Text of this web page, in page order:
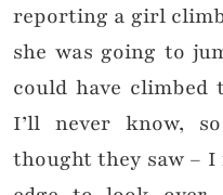
reporting a girl
she was going to
could have
I’ll never know,
thought they saw – I